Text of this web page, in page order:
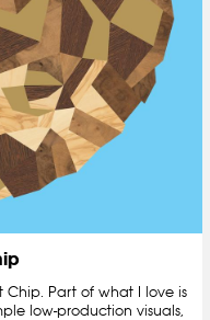
Chip. Part of what I love is
low-production visuals,